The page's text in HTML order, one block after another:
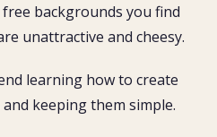
backgrounds you find
unattractive and cheesy.
learning how to create
keeping them simple.